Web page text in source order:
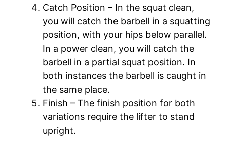
Catch Position – In the squat clean,
you will catch the barbell in a squatting
position, with your hips below parallel.
In a power clean, you will catch the
barbell in a partial squat position. In
both instances the barbell is caught in
the same place.
Finish – The finish position for both
variations require the lifter to stand
upright.